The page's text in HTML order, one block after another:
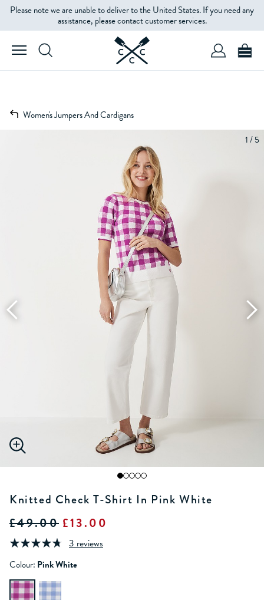
Please note we are unable to deliver to the United States. If you need any
assistance, please contact customer services.
Women's Jumpers And Cardigans
1 / 5
Knitted Check T-Shirt In Pink White
£49.00 £13.00
3 reviews
Colour: Pink White